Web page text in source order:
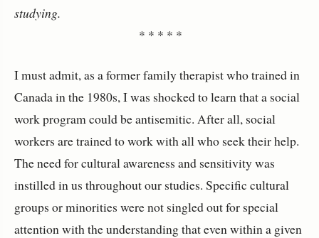
studying.
* * * * *
I must admit, as a former family therapist who trained in
Canada in the 1980s, I was shocked to learn that a social
work program could be antisemitic. After all, social
workers are trained to work with all who seek their help.
The need for cultural awareness and sensitivity was
instilled in us throughout our studies. Specific cultural
groups or minorities were not singled out for special
attention with the understanding that even within a given